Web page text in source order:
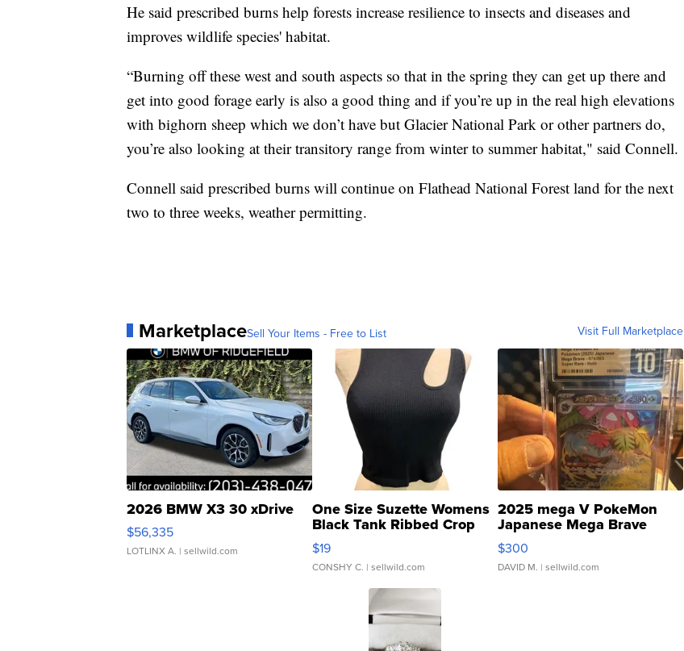
He said prescribed burns help forests increase resilience to insects and diseases and
improves wildlife species' habitat.
“Burning off these west and south aspects so that in the spring they can get up there and
get into good forage early is also a good thing and if you’re up in the real high elevations
with bighorn sheep which we don’t have but Glacier National Park or other partners do,
you’re also looking at their transitory range from winter to summer habitat," said Connell.
Connell said prescribed burns will continue on Flathead National Forest land for the next
two to three weeks, weather permitting.
MarketplaceSell Your Items - Free to List Visit Full Marketplace
2026 BMW X3 30 xDrive
$56,335
LOTLINX A. | sellwild.com
One Size Suzette Womens
Black Tank Ribbed Crop
Asymmetrical ...
$19
CONSHY C. | sellwild.com
2025 mega V PokeMon
Japanese Mega Brave
076/063 Super Rare H...
$300
DAVID M. | sellwild.com